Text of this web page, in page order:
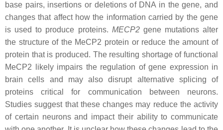
base pairs, insertions or deletions of DNA in the gene, and
changes that affect how the information carried by the gene
is used to produce proteins. MECP2gene mutations alter
the structure of the MeCP2 protein or reduce the amount of
protein that is produced. The resulting shortage of functional
MeCP2 likely impairs the regulation of gene expression in
brain cells and may also disrupt alternative splicing of
proteins critical for communication between neurons.
Studies suggest that these changes may reduce the activity
of certain neurons and impact their ability to communicate